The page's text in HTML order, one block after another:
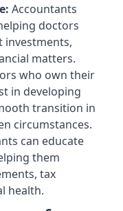
Accountants
doctors
investments,
matters.
who own their
in developing
transition in
circumstances.
can educate
them
tax
health.